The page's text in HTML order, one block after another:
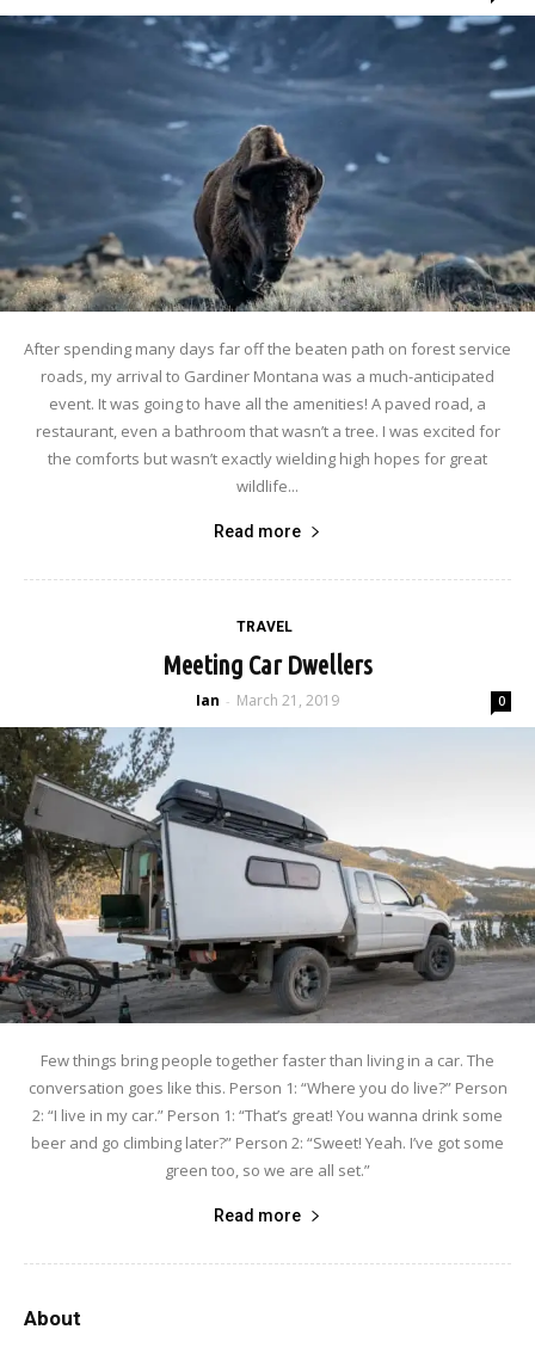
After spending many days far off the beaten path on forest service
roads, my arrival to Gardiner Montana was a much-anticipated
event. It was going to have all the amenities! A paved road, a
restaurant, even a bathroom that wasn’t a tree. I was excited for
the comforts but wasn’t exactly wielding high hopes for great
wildlife...
Read more
TRAVEL
Meeting Car Dwellers
Ian - March 21, 2019 0
Few things bring people together faster than living in a car. The
conversation goes like this. Person 1: “Where you do live?” Person
2: “I live in my car.” Person 1: “That’s great! You wanna drink some
beer and go climbing later?” Person 2: “Sweet! Yeah. I’ve got some
green too, so we are all set.”
Read more
About